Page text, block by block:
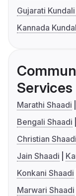
Gujarati
Kannada
Services
Marathi Shaadi
Bengali Shaadi
Christian Shaadi
Jain Shaadi
Konkani Shaadi
Marwari Shaadi